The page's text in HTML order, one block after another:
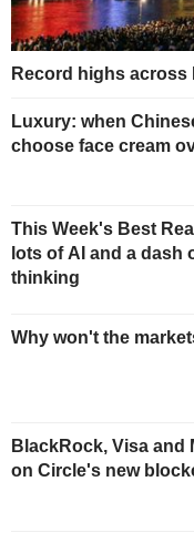
Record highs across
Luxury: when
choose face cream
This Week's Best
lots of AI and a dash
thinking
Why won't the
BlackRock, Visa and
on Circle's new